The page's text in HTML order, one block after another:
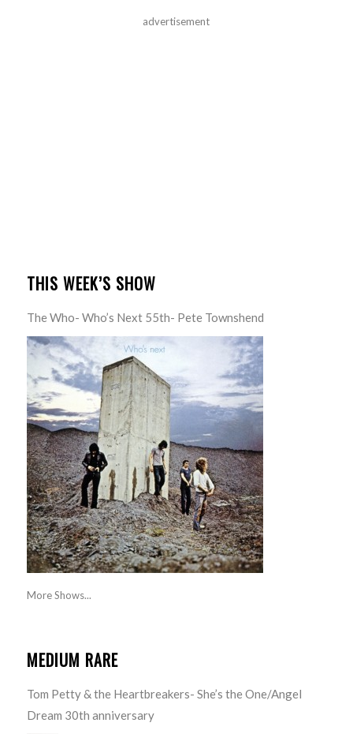
advertisement
THIS WEEK’S SHOW
The Who- Who’s Next 55th- Pete Townshend
More Shows...
MEDIUM RARE
Tom Petty & the Heartbreakers- She’s the One/Angel
Dream 30th anniversary